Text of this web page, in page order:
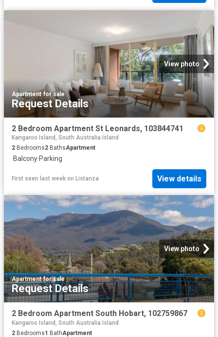
View photo
Apartment·for sale
Request Details
2 Bedroom Apartment St Leonards, 103844741
Kangaroo Island, South Australia Island
2 Bedrooms2 BathsApartment
·Balcony·Parking
First seen last week on Listanza View details
View photo
Apartment·for sale
Request Details
2 Bedroom Apartment South Hobart, 102759867
Kangaroo Island, South Australia Island
2 Bedrooms1 BathApartment